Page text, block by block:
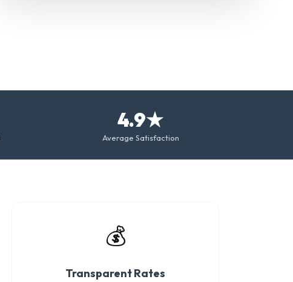
4.9★
Average Satisfaction
💰
Transparent Rates